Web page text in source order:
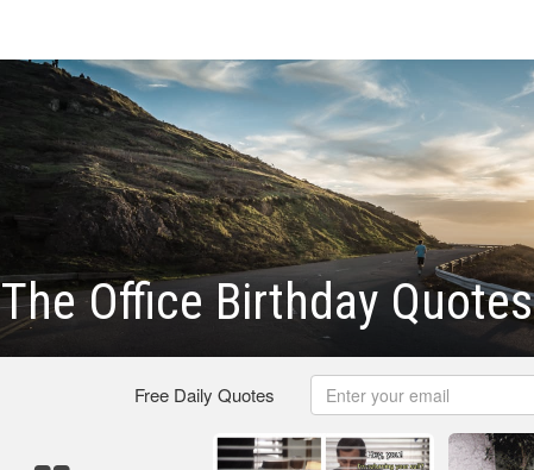
The Office Birthday Quotes
Free Daily Quotes